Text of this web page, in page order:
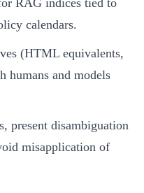
calendars.
(HTML equivalents,
humans and models
present disambiguation
misapplication of